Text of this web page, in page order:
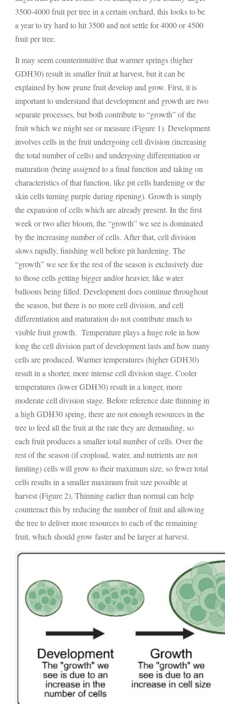
3500-4000 fruit per tree in a certain orchard, this looks to be
a year to try hard to hit 3500 and not settle for 4000 or 4500
fruit per tree.
It may seem counterintuitive that warmer springs (higher
GDH30) result in smaller fruit at harvest, but it can be
explained by how prune fruit develop and grow. First, it is
important to understand that development and growth are two
separate processes, but both contribute to “growth” of the
fruit which we might see or measure (Figure 1). Development
involves cells in the fruit undergoing cell division (increasing
the total number of cells) and undergoing differentiation or
maturation (being assigned to a final function and taking on
characteristics of that function, like pit cells hardening or the
skin cells turning purple during ripening). Growth is simply
the expansion of cells which are already present. In the first
week or two after bloom, the “growth” we see is dominated
by the increasing number of cells. After that, cell division
slows rapidly, finishing well before pit hardening. The
“growth” we see for the rest of the season is exclusively due
to those cells getting bigger and/or heavier, like water
balloons being filled. Development does continue throughout
the season, but there is no more cell division, and cell
differentiation and maturation do not contribute much to
visible fruit growth. Temperature plays a huge role in how
long the cell division part of development lasts and how many
cells are produced. Warmer temperatures (higher GDH30)
result in a shorter, more intense cell division stage. Cooler
temperatures (lower GDH30) result in a longer, more
moderate cell division stage. Before reference date thinning in
a high GDH30 spring, there are not enough resources in the
tree to feed all the fruit at the rate they are demanding, so
each fruit produces a smaller total number of cells. Over the
rest of the season (if cropload, water, and nutrients are not
limiting) cells will grow to their maximum size, so fewer total
cells results in a smaller maximum fruit size possible at
harvest (Figure 2). Thinning earlier than normal can help
counteract this by reducing the number of fruit and allowing
the tree to deliver more resources to each of the remaining
fruit, which should grow faster and be larger at harvest.